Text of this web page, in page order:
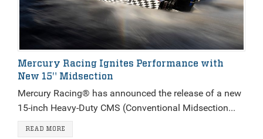
Mercury Racing Ignites Performance with
New 15" Midsection
Mercury Racing® has announced the release of a new
15-inch Heavy-Duty CMS (Conventional Midsection...
READ MORE